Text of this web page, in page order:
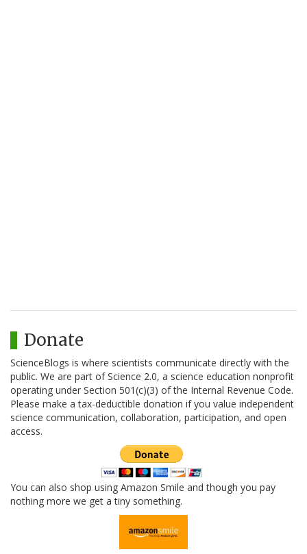
Donate
ScienceBlogs is where scientists communicate directly with the
public. We are part of Science 2.0, a science education nonprofit
operating under Section 501(c)(3) of the Internal Revenue Code.
Please make a tax-deductible donation if you value independent
science communication, collaboration, participation, and open
access.
You can also shop using Amazon Smile and though you pay
nothing more we get a tiny something.